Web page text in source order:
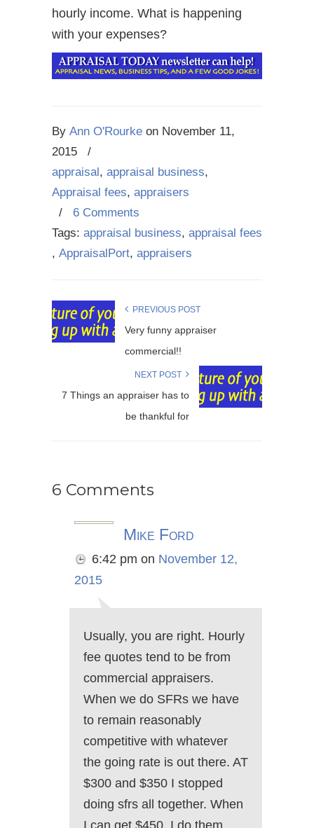
hourly income. What is happening
with your expenses?
By Ann O'Rourke on November 11,
2015
/
appraisal, appraisal business,
Appraisal fees, appraisers
/ 6 Comments
Tags: appraisal business, appraisal fees
, AppraisalPort, appraisers
PREVIOUS POST
Very funny appraiser
commercial!!
NEXT POST
7 Things an appraiser has to
be thankful for
6 Comments
Mike Ford
6:42 pm on November 12,
2015
Usually, you are right. Hourly
fee quotes tend to be from
commercial appraisers.
When we do SFRs we have
to remain reasonably
competitive with whatever
the going rate is out there. AT
$300 and $350 I stopped
doing sfrs all together. When
I can get $450, I do them